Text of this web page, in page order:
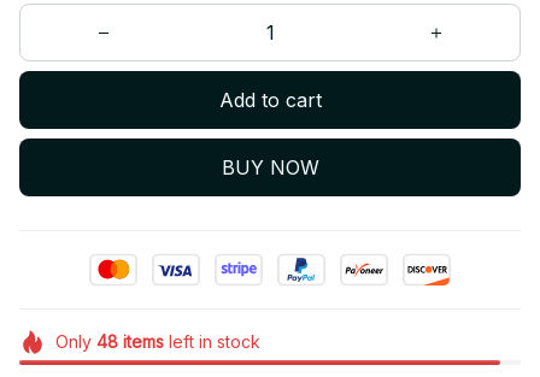
Add to cart
BUY NOW
Only 48itemsleft in stock